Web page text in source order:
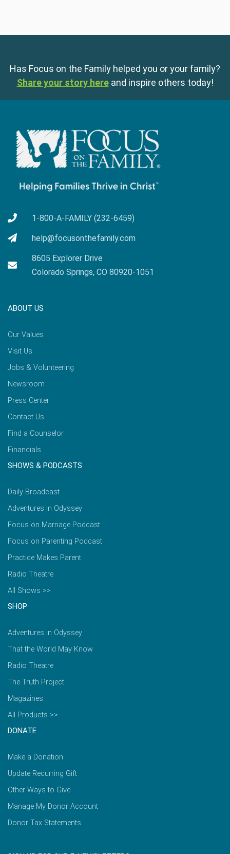
Has Focus on the Family helped you or your family?
Share your story here and inspire others today!
1-800-A-FAMILY (232-6459)
help@focusonthefamily.com
8605 Explorer Drive
Colorado Springs, CO 80920-1051
ABOUT US
Our Values
Visit Us
Jobs & Volunteering
Newsroom
Press Center
Contact Us
Find a Counselor
Financials
SHOWS & PODCASTS
Daily Broadcast
Adventures in Odyssey
Focus on Marriage Podcast
Focus on Parenting Podcast
Practice Makes Parent
Radio Theatre
All Shows >>
SHOP
Adventures in Odyssey
That the World May Know
Radio Theatre
The Truth Project
Magazines
All Products >>
DONATE
Make a Donation
Update Recurring Gift
Other Ways to Give
Manage My Donor Account
Donor Tax Statements